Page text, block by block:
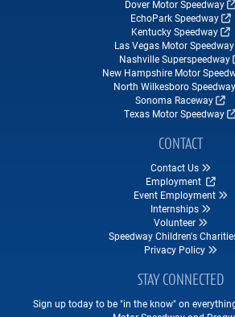
Dover Motor Speedway
EchoPark Speedway
Kentucky Speedway
Las Vegas Motor Speedway
Nashville Superspeedway
New Hampshire Motor
North Wilkesboro Speedway
Sonoma Raceway
Texas Motor Speedway
CONTACT
Contact Us
Employment
Event Employment
Internships
Volunteer
Speedway Children's
Privacy Policy
STAY CONNECTED
Sign up today to be "in the know" on